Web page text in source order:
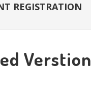
REGISTRATION
Verstion